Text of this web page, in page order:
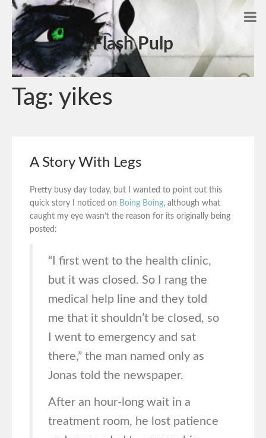
Flash Pulp
Tag: yikes
A Story With Legs
Pretty busy day today, but I wanted to point out this
quick story I noticed on Boing Boing, although what
caught my eye wasn’t the reason for its originally being
posted:
“I first went to the health clinic,
but it was closed. So I rang the
medical help line and they told
me that it shouldn’t be closed, so
I went to emergency and sat
there,” the man named only as
Jonas told the newspaper.
After an hour-long wait in a
treatment room, he lost patience